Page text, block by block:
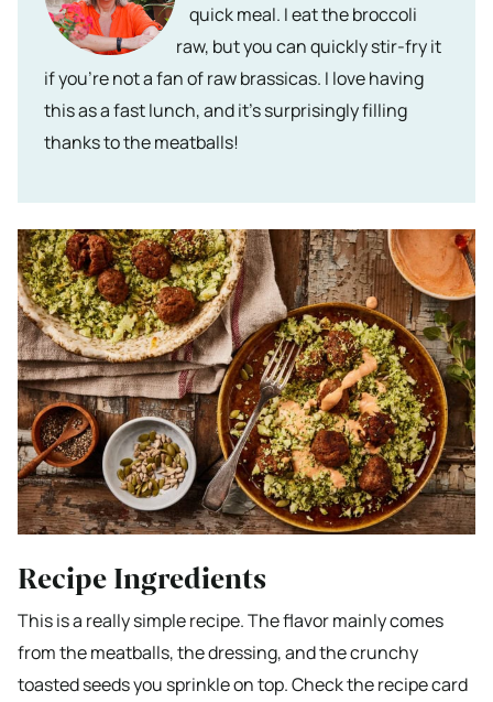
quick meal. I eat the broccoli
raw, but you can quickly stir-fry it
if you’re not a fan of raw brassicas. I love having
this as a fast lunch, and it’s surprisingly filling
thanks to the meatballs!
Recipe Ingredients
This is a really simple recipe. The flavor mainly comes
from the meatballs, the dressing, and the crunchy
toasted seeds you sprinkle on top. Check the recipe card